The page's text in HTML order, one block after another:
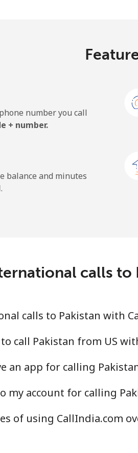
⁦132.9¢⁩
⁦1.5¢⁩
⁦1.5¢⁩
⁦21.5¢⁩
⁦13.5¢⁩
number you call
+ number.
balance and minutes
calls
calls to Pakistan with
call Pakistan from US
an app for calling
my account for calling
of using CallIndia.com